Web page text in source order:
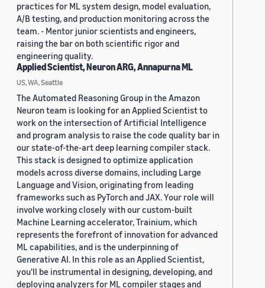
practices for ML system design, model evaluation,
A/B testing, and production monitoring across the
team. - Mentor junior scientists and engineers,
raising the bar on both scientific rigor and
engineering quality.
Applied Scientist, Neuron ARG, Annapurna ML
US, WA, Seattle
The Automated Reasoning Group in the Amazon
Neuron team is looking for an Applied Scientist to
work on the intersection of Artificial Intelligence
and program analysis to raise the code quality bar in
our state-of-the-art deep learning compiler stack.
This stack is designed to optimize application
models across diverse domains, including Large
Language and Vision, originating from leading
frameworks such as PyTorch and JAX. Your role will
involve working closely with our custom-built
Machine Learning accelerator, Trainium, which
represents the forefront of innovation for advanced
ML capabilities, and is the underpinning of
Generative AI. In this role as an Applied Scientist,
you'll be instrumental in designing, developing, and
deploying analyzers for ML compiler stages and